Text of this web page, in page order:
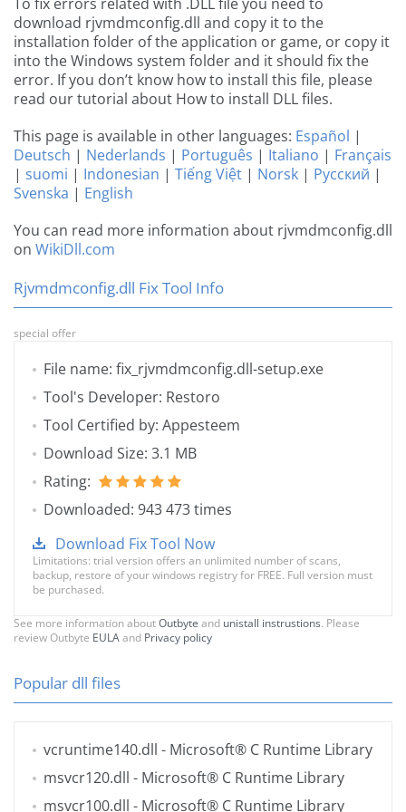
download rjvmdmconfig.dll and copy it to the
installation folder of the application or game, or copy it
into the Windows system folder and it should fix the
error. If you don’t know how to install this file, please
read our tutorial about How to install DLL files.
This page is available in other languages: Español |
Deutsch | Nederlands | Português | Italiano | Français
| suomi | Indonesian | Tiếng Việt | Norsk | Русский |
Svenska | English
You can read more information about rjvmdmconfig.dll
on WikiDll.com
Rjvmdmconfig.dll Fix Tool Info
special offer
File name: fix_rjvmdmconfig.dll-setup.exe
Tool's Developer: Restoro
Tool Certified by: Appesteem
Download Size: 3.1 MB
Rating:
Downloaded: 943 473 times
Download Fix Tool Now
Limitations: trial version offers an unlimited number of scans,
backup, restore of your windows registry for FREE. Full version must
be purchased.
See more information aboutOutbyte and unistall instrustions. Please
review Outbyte EULAand Privacy policy
Popular dll files
vcruntime140.dll - Microsoft® C Runtime Library
msvcr120.dll - Microsoft® C Runtime Library
msvcr100.dll - Microsoft® C Runtime Library